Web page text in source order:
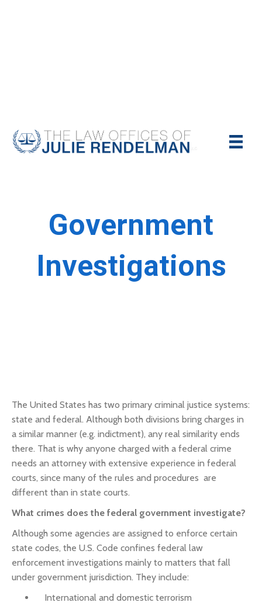
Government
Investigations
The United States has two primary criminal justice systems:
state and federal. Although both divisions bring charges in
a similar manner (e.g. indictment), any real similarity ends
there. That is why anyone charged with a federal crime
needs an attorney with extensive experience in federal
courts, since many of the rules and procedures are
different than in state courts.
What crimes does the federal government investigate?
Although some agencies are assigned to enforce certain
state codes, the U.S. Code confines federal law
enforcement investigations mainly to matters that fall
under government jurisdiction. They include:
International and domestic terrorism